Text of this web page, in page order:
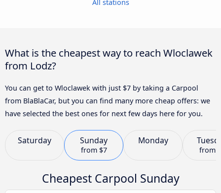
All stations
What is the cheapest way to reach Wloclawek
from Lodz?
You can get to Wloclawek with just $7 by taking a Carpool
from BlaBlaCar, but you can find many more cheap offers: we
have selected the best ones for next few days here for you.
Saturday Sunday
from $7
Monday
from
Cheapest Carpool Sunday